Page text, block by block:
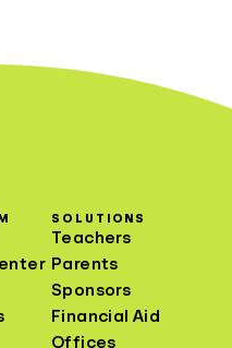
SOLUTIONS
Teachers
Parents
Sponsors
Financial Aid
Offices